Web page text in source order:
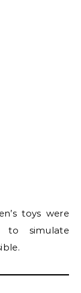
toys were
to simulate